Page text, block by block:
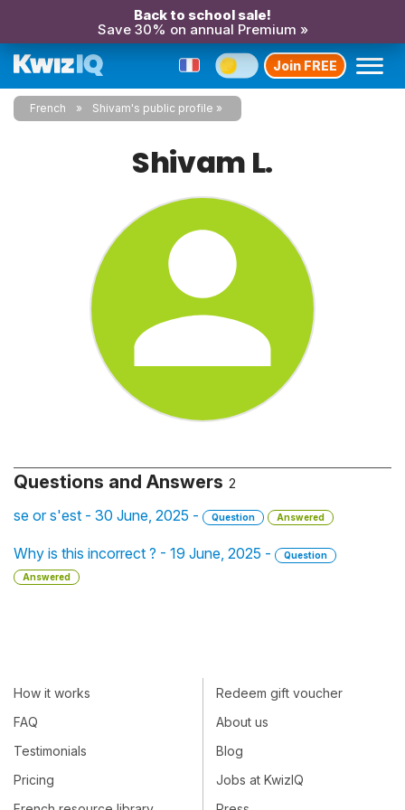
Back to school sale!
Save 30% on annual Premium »
Join FREE
French Shivam's public profile
Shivam L.
Questions and Answers 2
se or s'est - 30 June, 2025 - Question Answered
Why is this incorrect ? - 19 June, 2025 -
Question
Answered
How it works
FAQ
Testimonials
Pricing
Redeem gift voucher
About us
Blog
Jobs at KwizIQ